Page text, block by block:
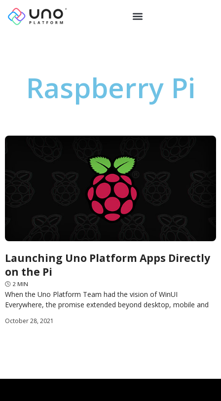
Raspberry Pi
Launching Uno Platform Apps Directly
on the Pi
🕓 2 MIN
When the Uno Platform Team had the vision of WinUI
Everywhere, the promise extended beyond desktop, mobile and
October 28, 2021